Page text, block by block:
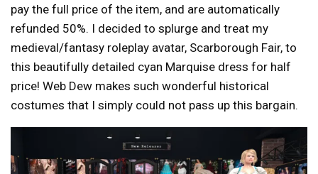
pay the full price of the item, and are automatically
refunded 50%. I decided to splurge and treat my
medieval/fantasy roleplay avatar, Scarborough Fair, to
this beautifully detailed cyan Marquise dress for half
price! Web Dew makes such wonderful historical
costumes that I simply could not pass up this bargain.